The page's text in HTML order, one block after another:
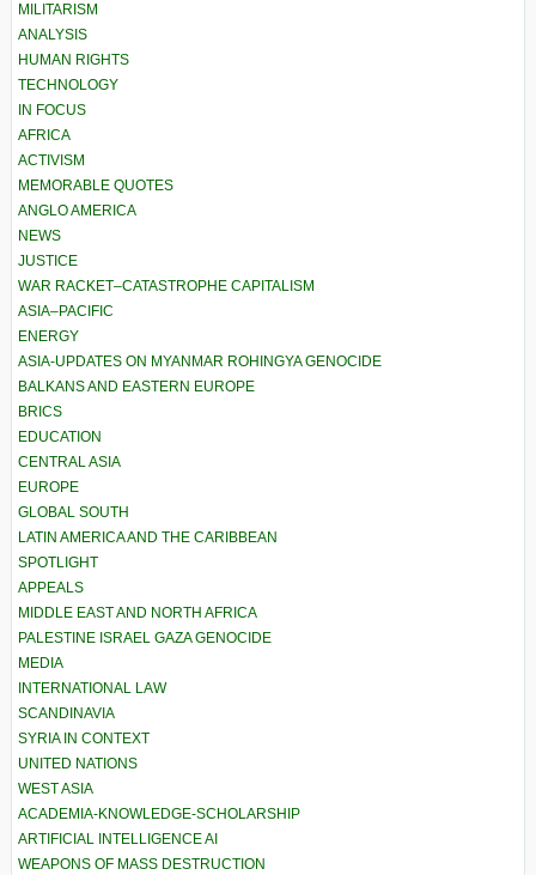
MILITARISM
ANALYSIS
HUMAN RIGHTS
TECHNOLOGY
IN FOCUS
AFRICA
ACTIVISM
MEMORABLE QUOTES
ANGLO AMERICA
NEWS
JUSTICE
WAR RACKET–CATASTROPHE CAPITALISM
ASIA–PACIFIC
ENERGY
ASIA-UPDATES ON MYANMAR ROHINGYA GENOCIDE
BALKANS AND EASTERN EUROPE
BRICS
EDUCATION
CENTRAL ASIA
EUROPE
GLOBAL SOUTH
LATIN AMERICA AND THE CARIBBEAN
SPOTLIGHT
APPEALS
MIDDLE EAST AND NORTH AFRICA
PALESTINE ISRAEL GAZA GENOCIDE
MEDIA
INTERNATIONAL LAW
SCANDINAVIA
SYRIA IN CONTEXT
UNITED NATIONS
WEST ASIA
ACADEMIA-KNOWLEDGE-SCHOLARSHIP
ARTIFICIAL INTELLIGENCE AI
WEAPONS OF MASS DESTRUCTION